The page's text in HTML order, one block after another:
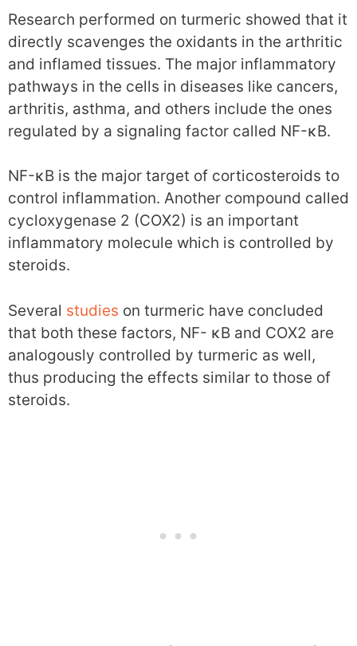
Research performed on turmeric showed that it
directly scavenges the oxidants in the arthritic
and inflamed tissues. The major inflammatory
pathways in the cells in diseases like cancers,
arthritis, asthma, and others include the ones
regulated by a signaling factor called NF-κB.
NF-κB is the major target of corticosteroids to
control inflammation. Another compound called
cycloxygenase 2 (COX2) is an important
inflammatory molecule which is controlled by
steroids.
Several studies on turmeric have concluded
that both these factors, NF- κB and COX2 are
analogously controlled by turmeric as well,
thus producing the effects similar to those of
steroids.